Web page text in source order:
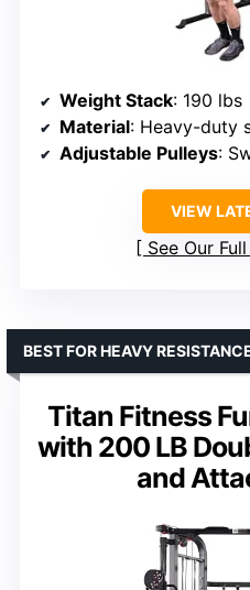
Weight Stack: 190 lbs
Material: Heavy-duty
Adjustable Pulleys:
VIEW
See Our
Titan Fitness
with 200 LB
and
BEST FOR HEAVY